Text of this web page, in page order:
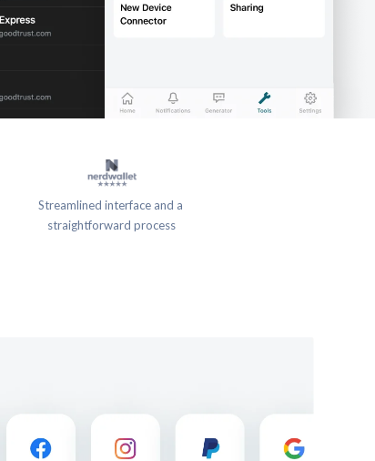
Streamlined interface and a
straightforward process